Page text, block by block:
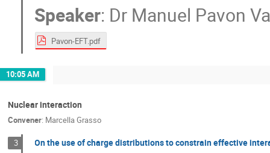
Speaker: Dr Manuel Pavon
Pavon-EFT.pdf
10:05 AM
Nuclear interaction
Convener: Marcella Grasso
3 On the use of charge distributions to constrain effective